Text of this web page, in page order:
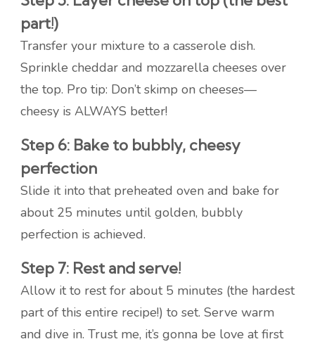
part!)
Transfer your mixture to a casserole dish.
Sprinkle cheddar and mozzarella cheeses over
the top. Pro tip: Don’t skimp on cheeses—
cheesy is ALWAYS better!
Step 6: Bake to bubbly, cheesy
perfection
Slide it into that preheated oven and bake for
about 25 minutes until golden, bubbly
perfection is achieved.
Step 7: Rest and serve!
Allow it to rest for about 5 minutes (the hardest
part of this entire recipe!) to set. Serve warm
and dive in. Trust me, it’s gonna be love at first